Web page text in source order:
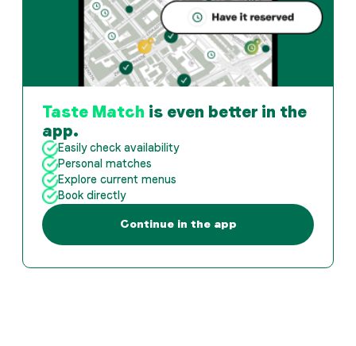
Taste Match is even better in the
app.
Easily check availability
Personal matches
Explore current menus
Book directly
Continue in the app